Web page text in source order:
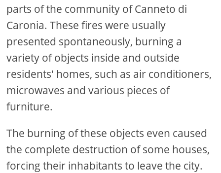
parts of the community of Canneto di
Caronia. These fires were usually
presented spontaneously, burning a
variety of objects inside and outside
residents' homes, such as air conditioners,
microwaves and various pieces of
furniture.
The burning of these objects even caused
the complete destruction of some houses,
forcing their inhabitants to leave the city.